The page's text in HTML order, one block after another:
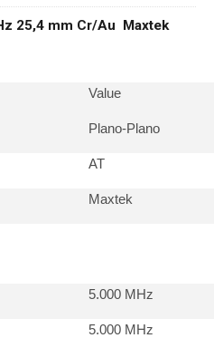
25,4 mm Cr/Au Maxtek
Value
Plano-Plano
AT
Maxtek
5.000 MHz
5.000 MHz